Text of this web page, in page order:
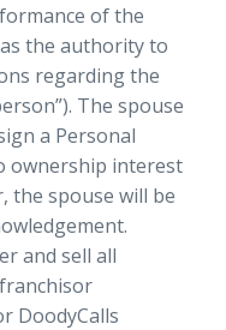
of the
the authority to
regarding the
The spouse
a Personal
ownership interest
the spouse will be
and sell all
DoodyCalls